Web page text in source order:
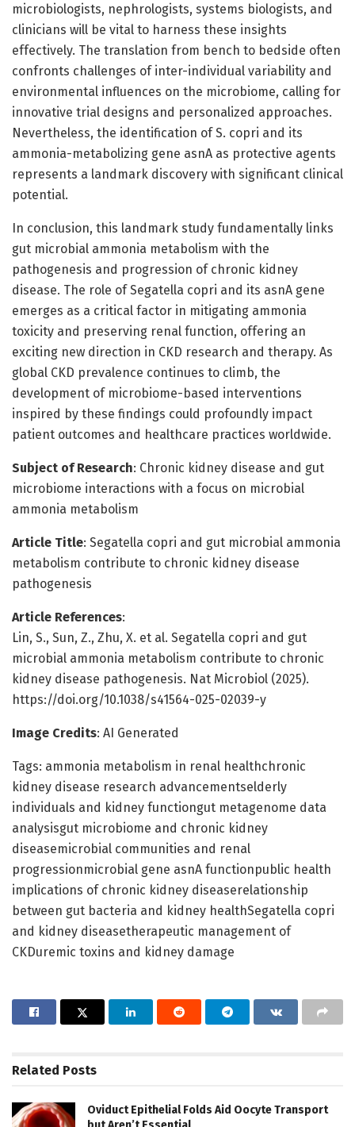
microbiologists, nephrologists, systems biologists, and
clinicians will be vital to harness these insights
effectively. The translation from bench to bedside often
confronts challenges of inter-individual variability and
environmental influences on the microbiome, calling for
innovative trial designs and personalized approaches.
Nevertheless, the identification of S. copri and its
ammonia-metabolizing gene asnA as protective agents
represents a landmark discovery with significant clinical
potential.
In conclusion, this landmark study fundamentally links
gut microbial ammonia metabolism with the
pathogenesis and progression of chronic kidney
disease. The role of Segatella copri and its asnA gene
emerges as a critical factor in mitigating ammonia
toxicity and preserving renal function, offering an
exciting new direction in CKD research and therapy. As
global CKD prevalence continues to climb, the
development of microbiome-based interventions
inspired by these findings could profoundly impact
patient outcomes and healthcare practices worldwide.
Subject of Research: Chronic kidney disease and gut
microbiome interactions with a focus on microbial
ammonia metabolism
Article Title: Segatella copri and gut microbial ammonia
metabolism contribute to chronic kidney disease
pathogenesis
Article References:
Lin, S., Sun, Z., Zhu, X. et al. Segatella copri and gut
microbial ammonia metabolism contribute to chronic
kidney disease pathogenesis. Nat Microbiol (2025).
https://doi.org/10.1038/s41564-025-02039-y
Image Credits: AI Generated
Tags: ammonia metabolism in renal healthchronic
kidney disease research advancementselderly
individuals and kidney functiongut metagenome data
analysisgut microbiome and chronic kidney
diseasemicrobial communities and renal
progressionmicrobial gene asnA functionpublic health
implications of chronic kidney diseaserelationship
between gut bacteria and kidney healthSegatella copri
and kidney diseasetherapeutic management of
CKDuremic toxins and kidney damage
Related Posts
Oviduct Epithelial Folds Aid Oocyte Transport